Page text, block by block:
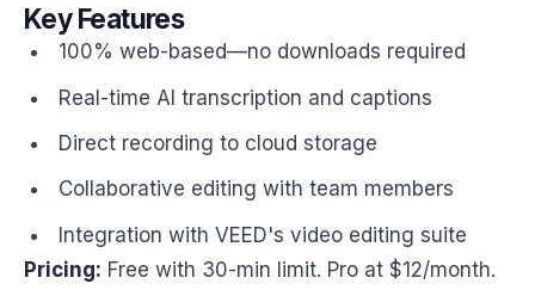
Key Features
100% web-based—no downloads required
Real-time AI transcription and captions
Direct recording to cloud storage
Collaborative editing with team members
Integration with VEED's video editing suite
Pricing: Free with 30-min limit. Pro at $12/month.